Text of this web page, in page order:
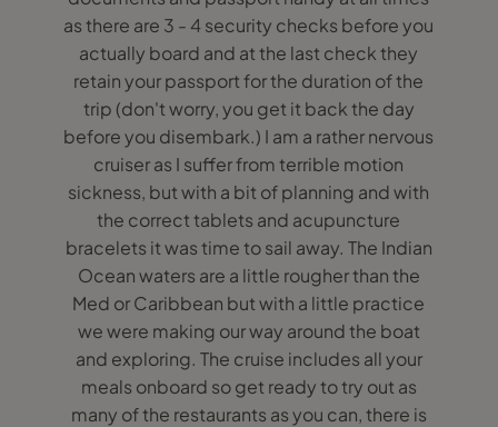
as there are 3 - 4 security checks before you
actually board and at the last check they
retain your passport for the duration of the
trip (don't worry, you get it back the day
before you disembark.) I am a rather nervous
cruiser as I suffer from terrible motion
sickness, but with a bit of planning and with
the correct tablets and acupuncture
bracelets it was time to sail away. The Indian
Ocean waters are a little rougher than the
Med or Caribbean but with a little practice
we were making our way around the boat
and exploring. The cruise includes all your
meals onboard so get ready to try out as
many of the restaurants as you can, there is